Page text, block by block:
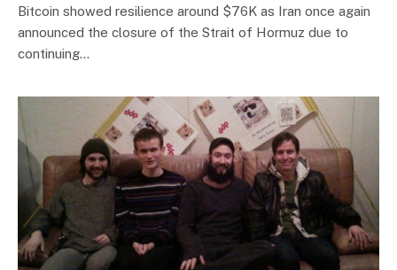
Bitcoin showed resilience around $76K as Iran once again
announced the closure of the Strait of Hormuz due to
continuing…